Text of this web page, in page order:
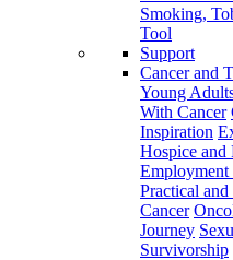
Smoking,
Tool
Support
Cancer and
Young
With Cancer
Inspiration
Hospice and
Practical
Cancer
Journey
Survivorship